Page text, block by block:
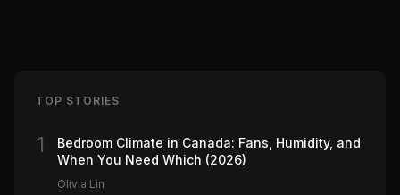
TOP STORIES
1
Bedroom Climate in Canada: Fans, Humidity, and
When You Need Which (2026)
Olivia Lin